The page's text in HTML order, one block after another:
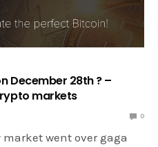
December 28th ? –
markets
0
went over gaga